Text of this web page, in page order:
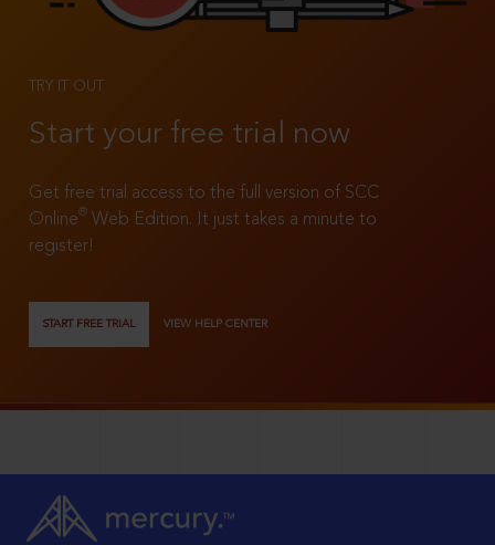
TRY IT OUT
Start your free trial now
Get free trial access to the full version of SCC
Online®
Web Edition. It just takes a minute to
register!
START FREE TRIAL VIEW HELP CENTER